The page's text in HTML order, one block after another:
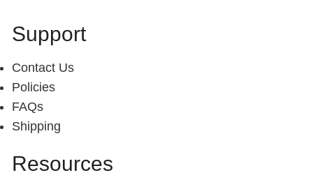
Support
Contact Us
Policies
FAQs
Shipping
Resources